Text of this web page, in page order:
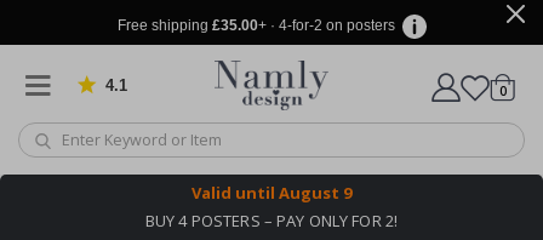
Free shipping £35.00+ · 4-for-2 on posters
4.1 Based on 1020 votes
Cart
0items
Valid until August 9
BUY 4 POSTERS – PAY ONLY FOR 2!